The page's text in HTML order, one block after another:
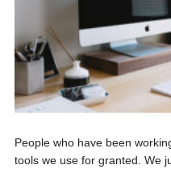
People who have been
tools we use for granted. We